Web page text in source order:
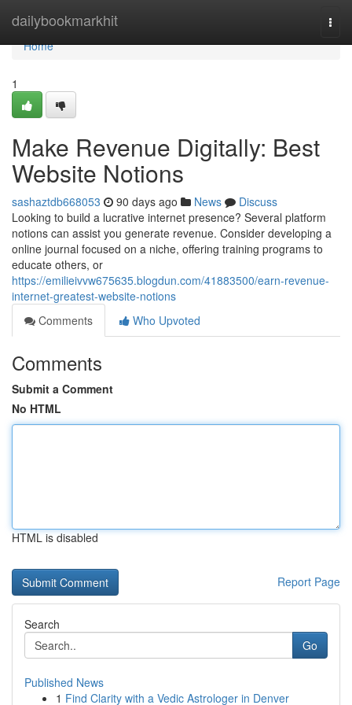
dailybookmarkhit
Home
Home
1
Make Revenue Digitally: Best
Website Notions
sashaztdb668053 90 days ago News
Discuss
Looking to build a lucrative internet presence? Several platform
notions can assist you generate revenue. Consider developing a
online journal focused on a niche, offering training programs to
educate others, or
https://emilieivvw675635.blogdun.com/41883500/earn-revenue-
internet-greatest-website-notions
Comments
Who Upvoted
Comments
Submit a Comment
No HTML
HTML is disabled
Report Page
Search
Go
Published News
1 Find Clarity with a Vedic Astrologer in Denver